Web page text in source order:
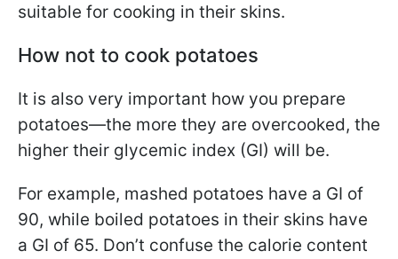
suitable for cooking in their skins.
How not to cook potatoes
It is also very important how you prepare
potatoes—the more they are overcooked, the
higher their glycemic index (GI) will be.
For example, mashed potatoes have a GI of
90, while boiled potatoes in their skins have
a GI of 65. Don’t confuse the calorie content